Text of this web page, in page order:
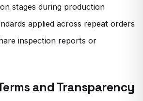
stages during production
applied across repeat orders
inspection reports or
and Transparency